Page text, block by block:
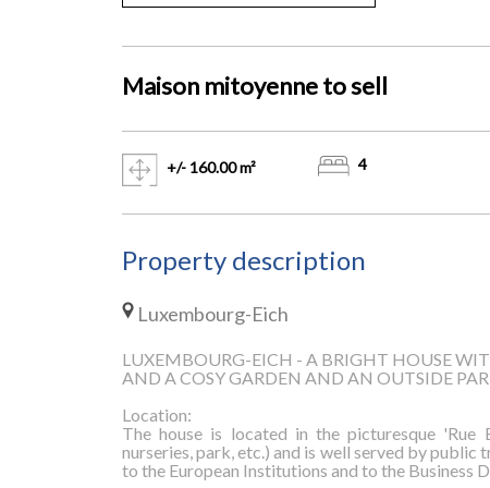
Maison mitoyenne tosell
+/- 160.00 m² 4
Property description
Luxembourg-Eich
LUXEMBOURG-EICH - A BRIGHT HOUSE
AND A COSY GARDEN AND AN OUTSIDE
Location:
The house is located in the picturesque 'Rue
nurseries, park, etc.) and is well served by
to the European Institutions and to the Business